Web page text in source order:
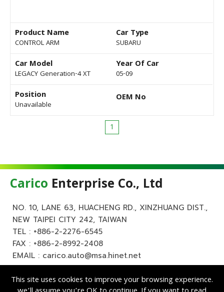
Product Name
CONTROL ARM
Car Type
SUBARU
Car Model
LEGACY Generation-4 XT
Year Of Car
05-09
Position
Unavailable
OEM No
1
Carico Enterprise Co., Ltd
NO. 10, LANE 63, HUACHENG RD., XINZHUANG DIST.,
NEW TAIPEI CITY 242, TAIWAN
TEL : +886-2-2276-6545
FAX : +886-2-8992-2408
EMAIL : carico.auto@msa.hinet.net
This site uses cookies to improve your browsing experience.